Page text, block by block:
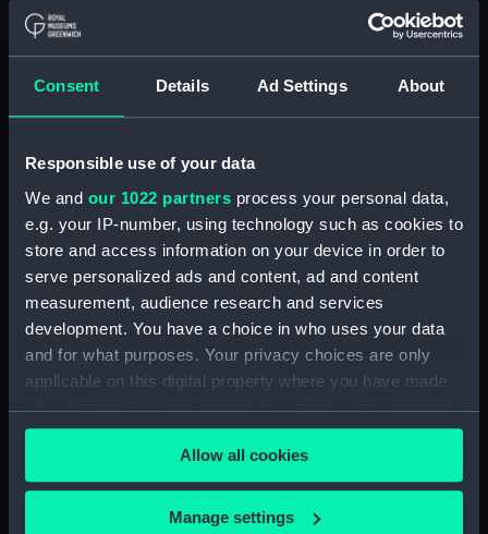
Consent Details Ad Settings About
Responsible use of your data
We and our 1022 partners process your personal data,
e.g. your IP-number, using technology such as cookies to
store and access information on your device in order to
serve personalized ads and content, ad and content
measurement, audience research and services
development. You have a choice in who uses your data
and for what purposes. Your privacy choices are only
applicable on this digital property where you have made
your choices. You can change or withdraw your consent
any time from the Cookie Declaration or by clicking on
the Privacy trigger icon.
If you allow, we would also like to:
Allow all cookies
Manage settings
Davies, Bryer &
Shortland, Peter F.
Nares, George Strong
Places: Sicily
Vessels:
Date made: 1872; 1887
Credit:
© Crown copyright. National
Maritime Museum, Greenwich,
London